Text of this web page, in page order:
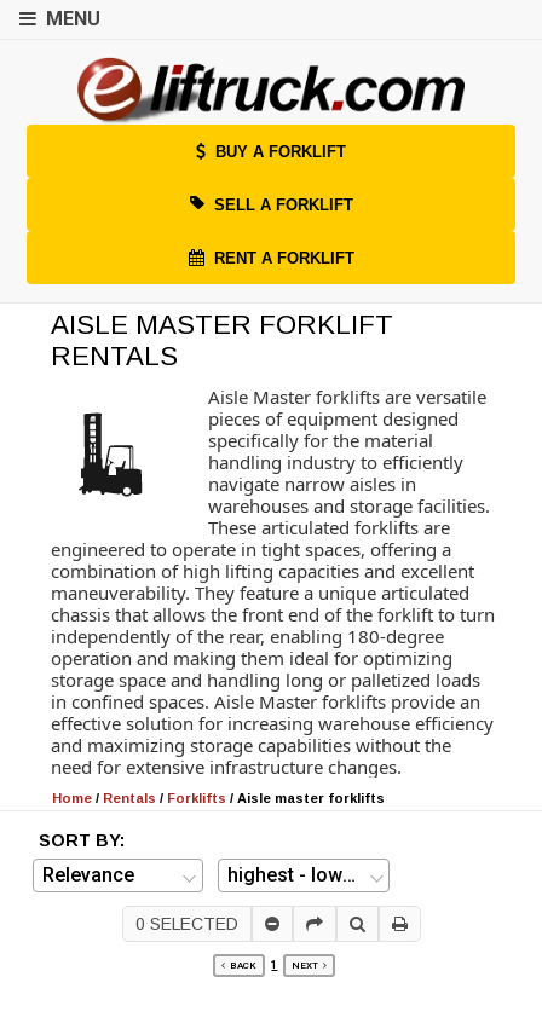
MENU
BUY A FORKLIFT
SELL A FORKLIFT
RENT A FORKLIFT
AISLE MASTER FORKLIFT
RENTALS
Aisle Master forklifts are versatile
pieces of equipment designed
specifically for the material
handling industry to efficiently
navigate narrow aisles in
warehouses and storage facilities.
These articulated forklifts are
engineered to operate in tight spaces, offering a
combination of high lifting capacities and excellent
maneuverability. They feature a unique articulated
chassis that allows the front end of the forklift to turn
independently of the rear, enabling 180-degree
operation and making them ideal for optimizing
storage space and handling long or palletized loads
in confined spaces. Aisle Master forklifts provide an
effective solution for increasing warehouse efficiency
and maximizing storage capabilities without the
need for extensive infrastructure changes.
Home / Rentals / Forklifts /Aisle master forklifts
SORT BY:
0 SELECTED
BACK 1 NEXT